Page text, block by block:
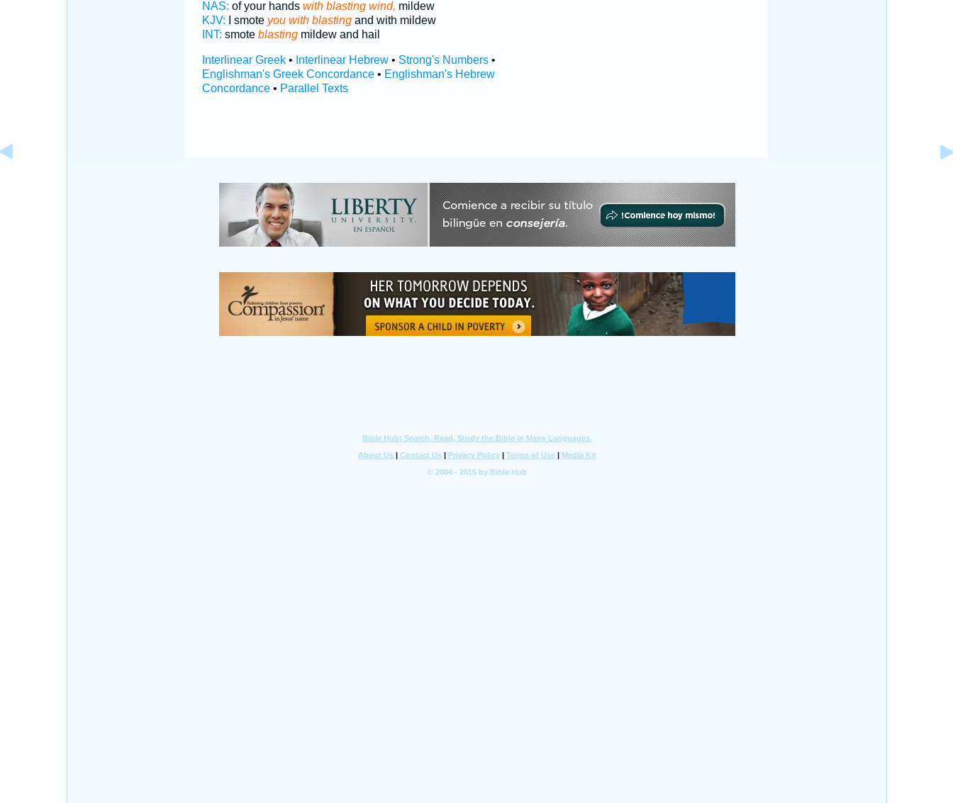
NAS: of your hands with blasting wind, mildew
KJV: I smote you with blastingand with mildew
INT: smote blastingmildew and hail
Interlinear Greek• Interlinear Hebrew• Strong's Numbers•
Englishman's Greek Concordance• Englishman's Hebrew
Concordance• Parallel Texts